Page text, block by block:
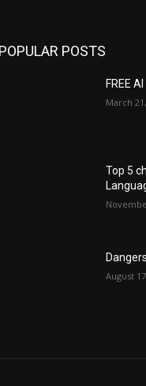
POPULAR POSTS
FREE
March
Top 5
August